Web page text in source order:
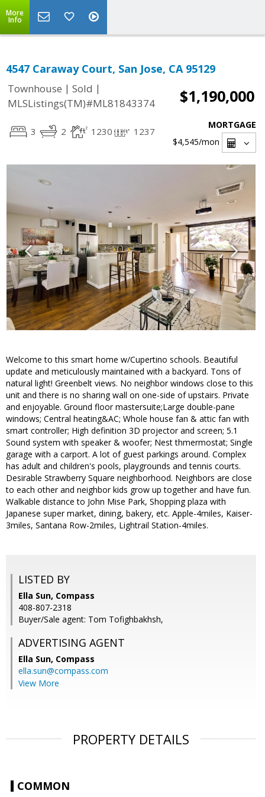
More
Info
4547 Caraway Court, San Jose, CA 95129
Townhouse | Sold |
MLSListings(TM)#ML81843374
$1,190,000
3 2 1230 1237
MORTGAGE
$4,545/mon
Welcome to this smart home w/Cupertino schools. Beautiful
update and meticulously maintained with a backyard. Tons of
natural light! Greenbelt views. No neighbor windows close to this
unit and there is no sharing wall on one-side of upstairs. Private
and enjoyable. Ground floor mastersuite;Large double-pane
windows; Central heating&AC; Whole house fan & attic fan with
smart controller; High definition 3D projector and screen; 5.1
Sound system with speaker & woofer; Nest thmermostat; Single
garage with a carport. A lot of guest parkings around. Complex
has adult and children's pools, playgrounds and tennis courts.
Desirable Strawberry Square neighborhood. Neighbors are close
to each other and neighbor kids grow up together and have fun.
Walkable distance to John Mise Park, Shopping plaza with
Japanese super market, dining, bakery, etc. Apple-4miles, Kaiser-
3miles, Santana Row-2miles, Lightrail Station-4miles.
LISTED BY
Ella Sun, Compass
408-807-2318
Buyer/Sale agent: Tom Tofighbakhsh,
ADVERTISING AGENT
Ella Sun, Compass
ella.sun@compass.com
View More
PROPERTY DETAILS
COMMON